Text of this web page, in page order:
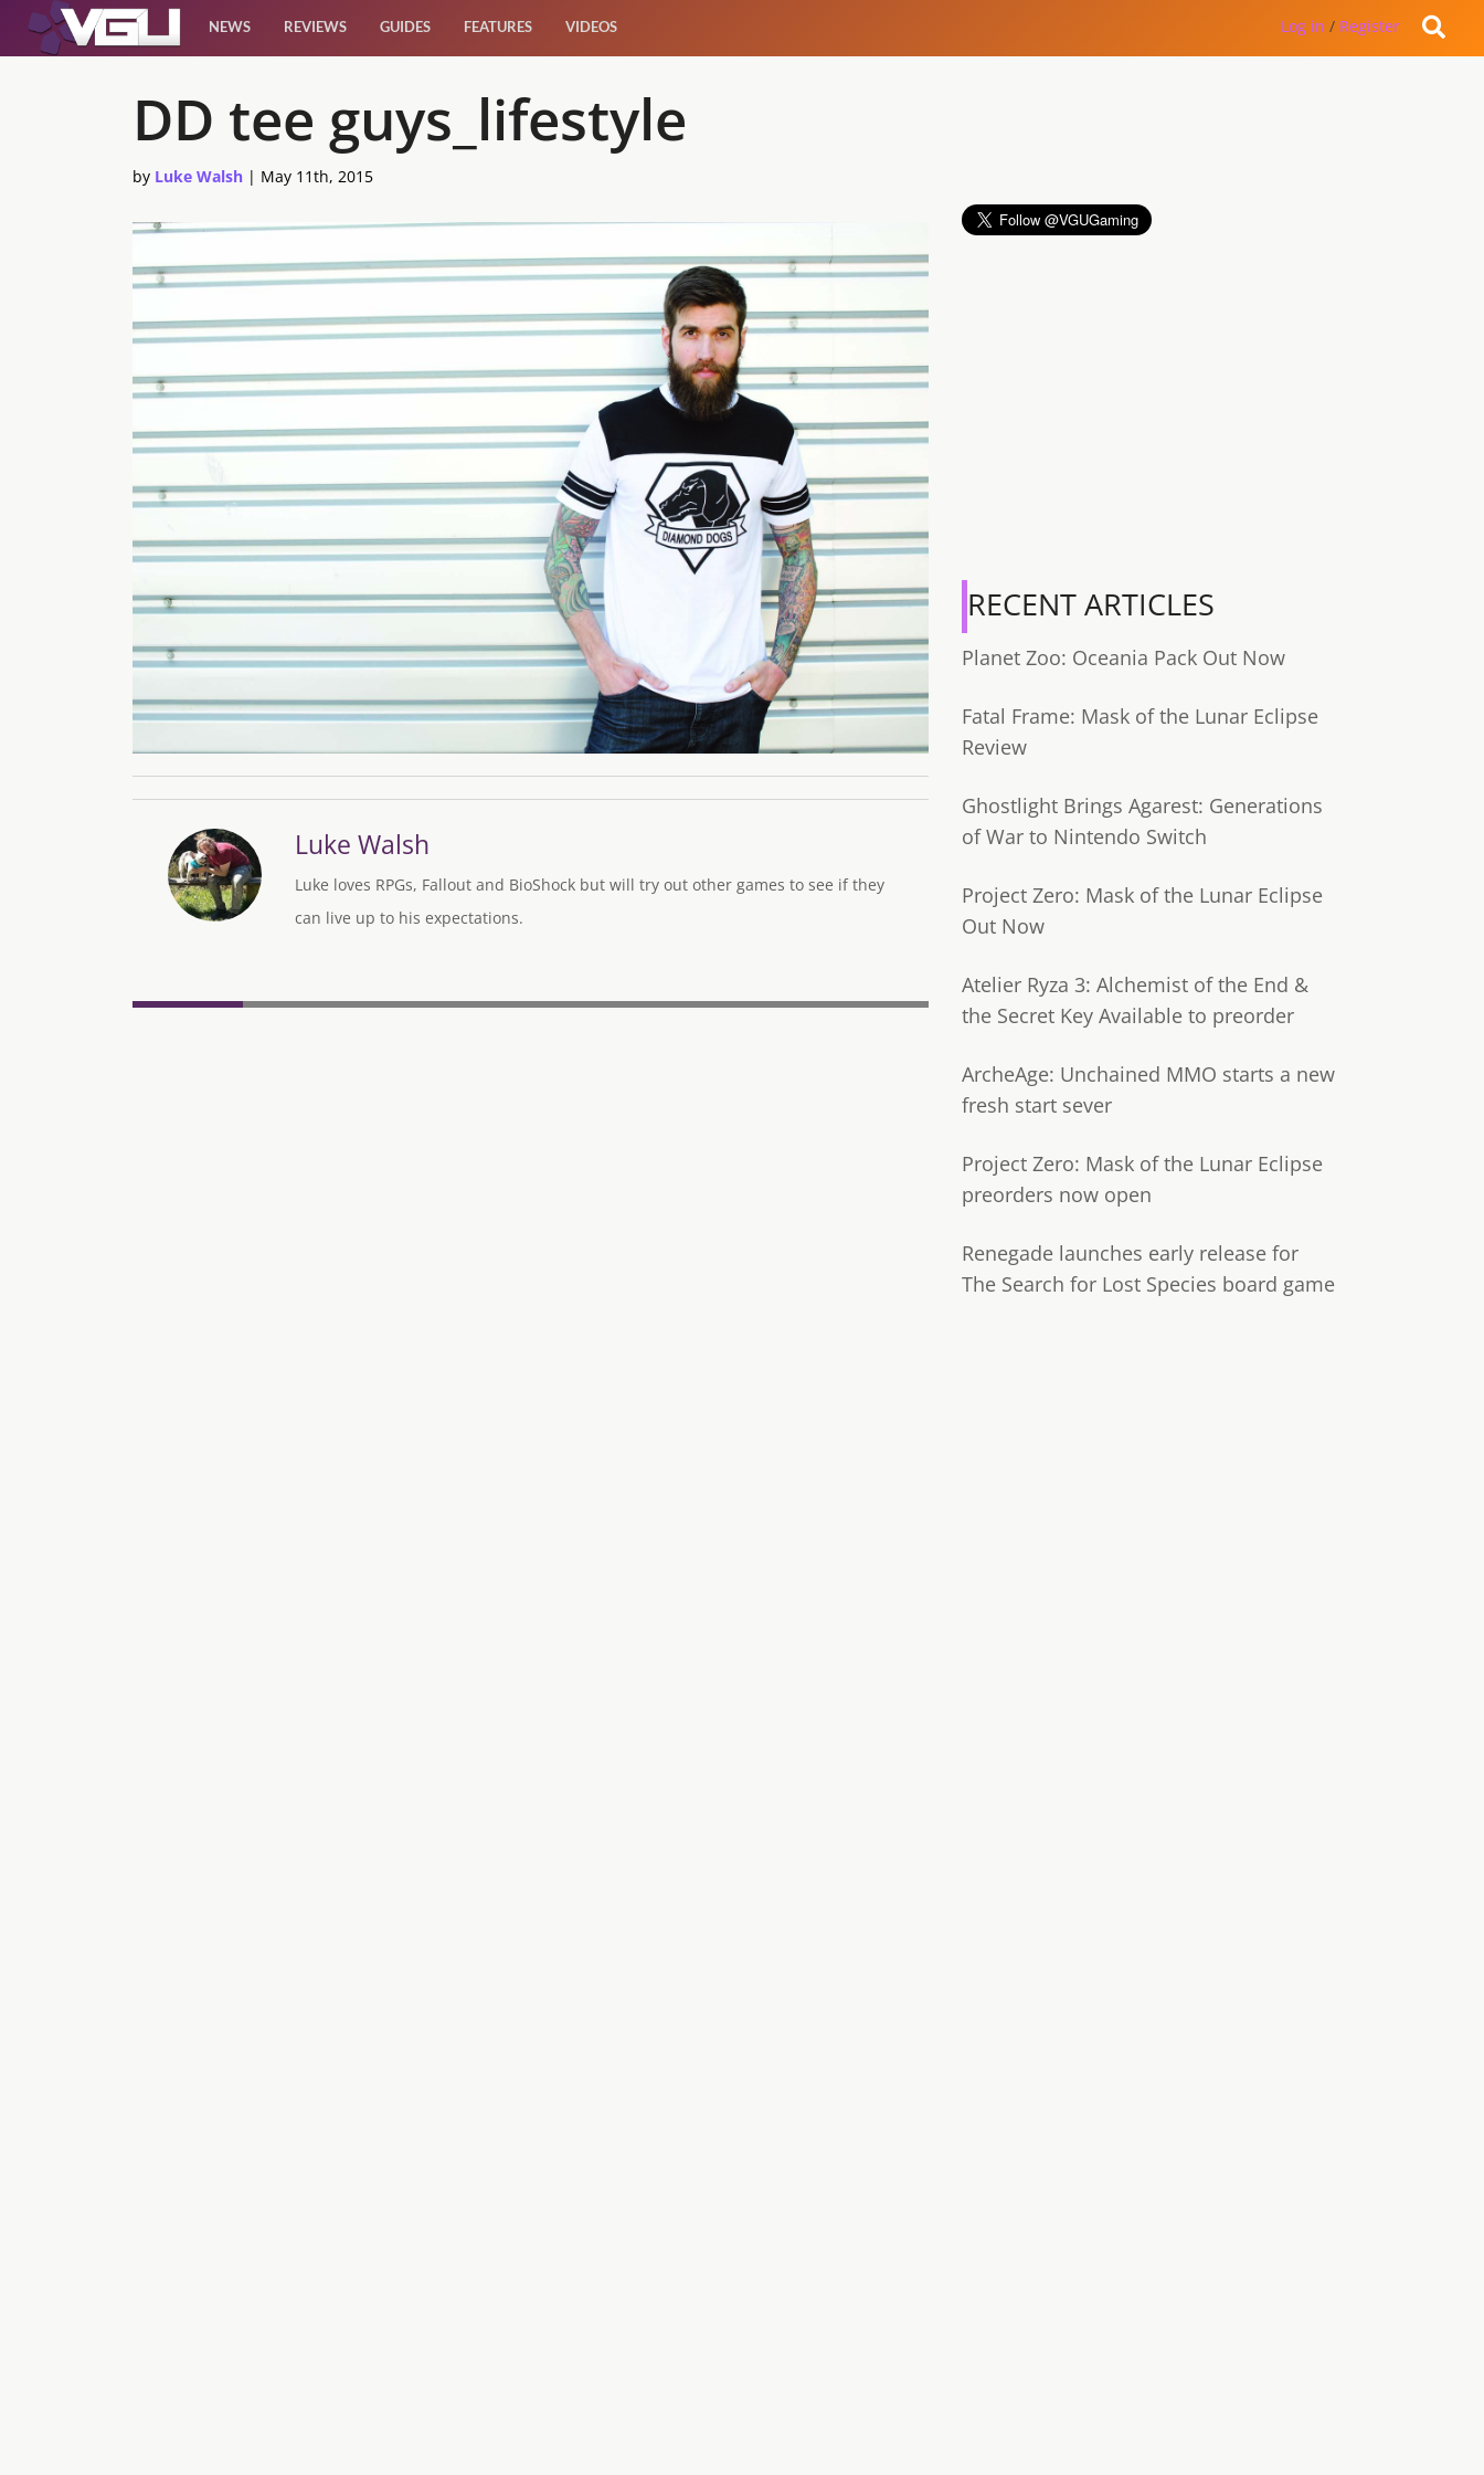
Features
NEWS REVIEWS GUIDES FEATURES VIDEOS Log in / Register
DD tee guys_lifestyle
by Luke Walsh | May 11th, 2015
Luke Walsh
Luke loves RPGs, Fallout and BioShock but will try out other games to see if they
can live up to his expectations.
RECENT ARTICLES
Planet Zoo: Oceania Pack Out Now
Fatal Frame: Mask of the Lunar Eclipse
Review
Ghostlight Brings Agarest: Generations
of War to Nintendo Switch
Project Zero: Mask of the Lunar Eclipse
Out Now
Atelier Ryza 3: Alchemist of the End &
the Secret Key Available to preorder
ArcheAge: Unchained MMO starts a new
fresh start sever
Project Zero: Mask of the Lunar Eclipse
preorders now open
Renegade launches early release for
The Search for Lost Species board game